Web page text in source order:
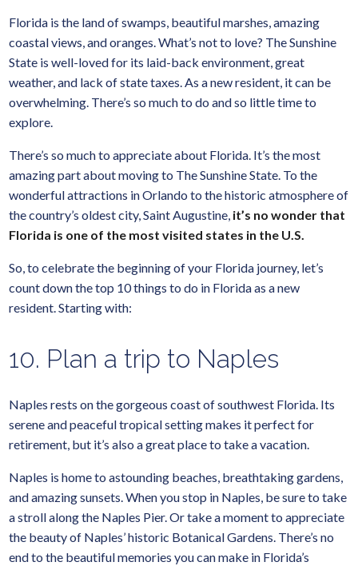
Florida is the land of swamps, beautiful marshes, amazing
coastal views, and oranges. What’s not to love? The Sunshine
State is well-loved for its laid-back environment, great
weather, and lack of state taxes. As a new resident, it can be
overwhelming. There’s so much to do and so little time to
explore.
There’s so much to appreciate about Florida. It’s the most
amazing part about moving to The Sunshine State. To the
wonderful attractions in Orlando to the historic atmosphere of
the country’s oldest city, Saint Augustine, it’s no wonder that
Florida is one of the most visited states in the U.S.
So, to celebrate the beginning of your Florida journey, let’s
count down the top 10 things to do in Florida as a new
resident. Starting with:
10. Plan a trip to Naples
Naples rests on the gorgeous coast of southwest Florida. Its
serene and peaceful tropical setting makes it perfect for
retirement, but it’s also a great place to take a vacation.
Naples is home to astounding beaches, breathtaking gardens,
and amazing sunsets. When you stop in Naples, be sure to take
a stroll along the Naples Pier. Or take a moment to appreciate
the beauty of Naples’ historic Botanical Gardens. There’s no
end to the beautiful memories you can make in Florida’s